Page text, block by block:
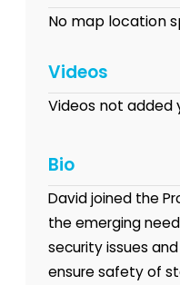
No map location
Videos
Videos not added
Bio
David joined the
the emerging
security issues
ensure safety of